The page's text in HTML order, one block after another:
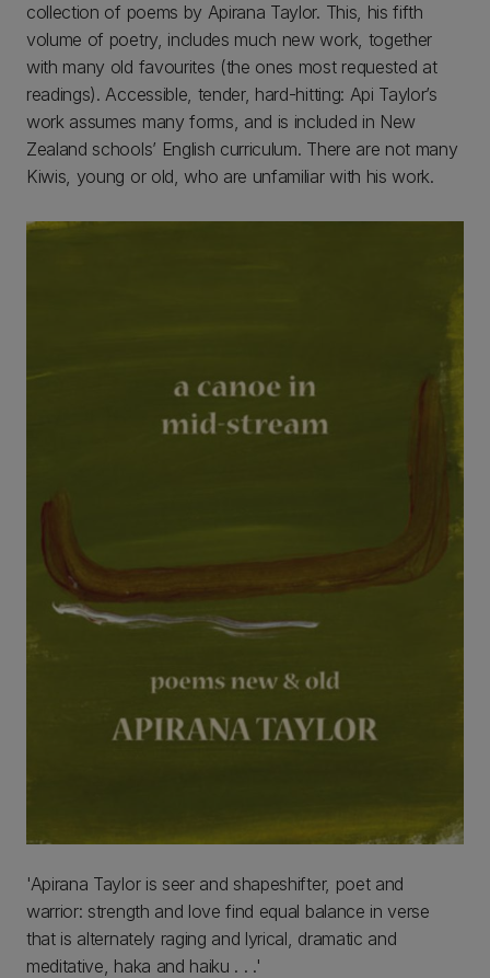
collection of poems by Apirana Taylor. This, his fifth
volume of poetry, includes much new work, together
with many old favourites (the ones most requested at
readings). Accessible, tender, hard-hitting: Api Taylor’s
work assumes many forms, and is included in New
Zealand schools’ English curriculum. There are not many
Kiwis, young or old, who are unfamiliar with his work.
'Apirana Taylor is seer and shapeshifter, poet and
warrior: strength and love find equal balance in verse
that is alternately raging and lyrical, dramatic and
meditative, haka and haiku . . .'